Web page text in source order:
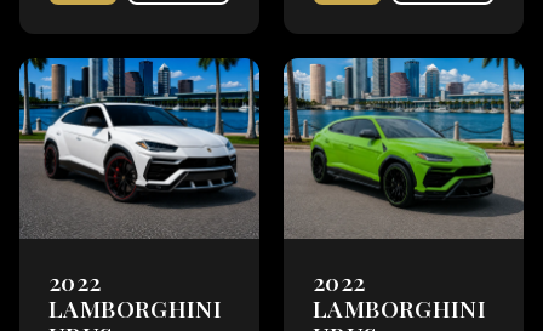
2022
LAMBORGHINI
2022
LAMBORGHINI